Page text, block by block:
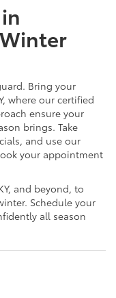
Bring your
where our certified
ensure your
brings. Take
and use our
your appointment
and beyond, to
Schedule your
all season